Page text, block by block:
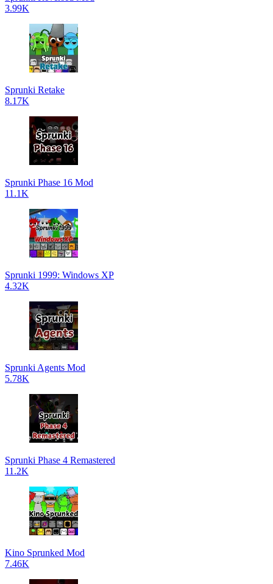
3.99K
Sprunki Retake
8.17K
Sprunki Phase 16 Mod
11.1K
Sprunki 1999: Windows XP
4.32K
Sprunki Agents Mod
5.78K
Sprunki Phase 4 Remastered
11.2K
Kino Sprunked Mod
7.46K